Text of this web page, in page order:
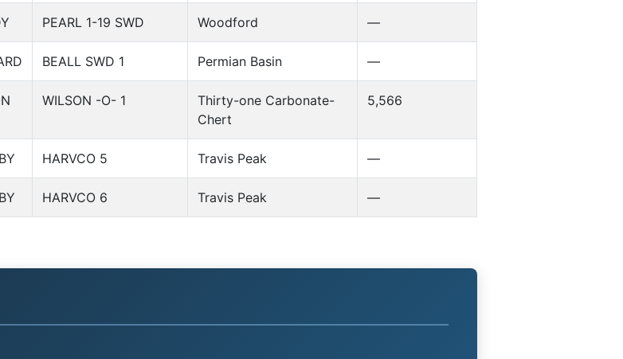
PEARL 1-19 SWD Woodford —
BEALL SWD 1 Permian Basin —
WILSON -O- 1
Thirty-one Carbonate-
Chert
5,566
HARVCO 5 Travis Peak —
HARVCO 6 Travis Peak —